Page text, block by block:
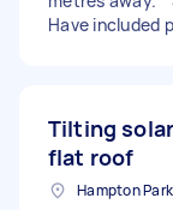
Have included
Tilting
flat roof